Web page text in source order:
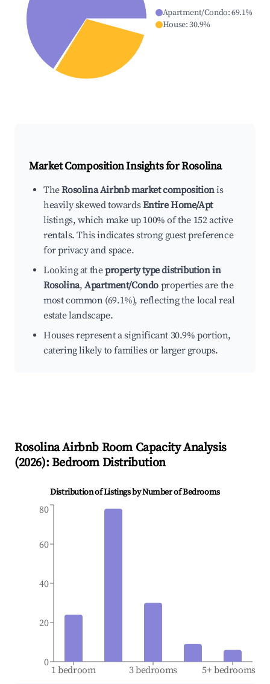
Apartment/Condo:69.1%
House:30.9%
Market Composition Insights forRosolina
TheRosolina Airbnb market compositionis
heavily skewed towardsEntire Home/Apt
listings, which make up 100% of the 152 active
rentals. This indicates strong guest preference
for privacy and space.
Looking at theproperty type distribution in
Rosolina,Apartment/Condo properties are the
most common (69.1%), reflecting the local real
estate landscape.
Houses represent a significant 30.9% portion,
catering likely to families or larger groups.
RosolinaAirbnb Room Capacity Analysis
(2026): Bedroom Distribution
Distribution of Listings by Number of Bedrooms
1 bedroom 3 bedrooms 5+ bedrooms
0
20
40
60
80